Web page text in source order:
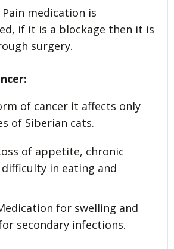
medication is
if it is a blockage then it is
surgery.
of cancer it affects only
of Siberian cats.
of appetite, chronic
in eating and
for swelling and
secondary infections.